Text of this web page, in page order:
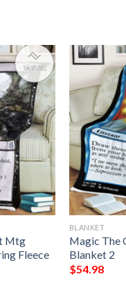
Mtg
Fleece
BLANKET
Magic The
Blanket 2
$54.98